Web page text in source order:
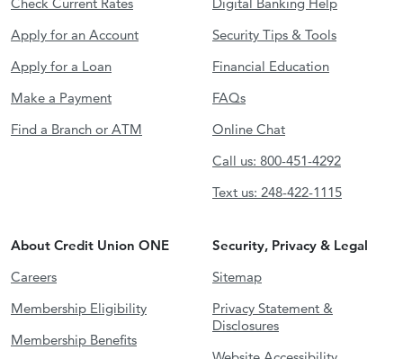
Apply for an Account
Apply for a Loan
Make a Payment
Find a Branch or ATM
Security Tips & Tools
Financial Education
FAQs
Online Chat
Call us: 800-451-4292
Text us: 248-422-1115
About Credit Union ONE
Careers
Membership Eligibility
Membership Benefits
Security, Privacy & Legal
Sitemap
Privacy Statement &
Disclosures